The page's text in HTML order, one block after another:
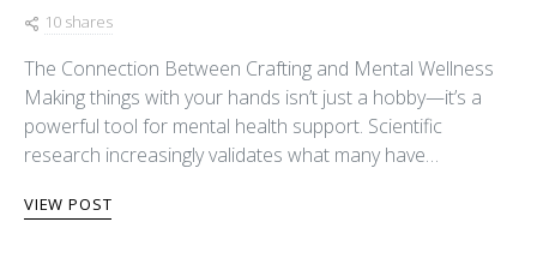
10 shares
The Connection Between Crafting and Mental Wellness
Making things with your hands isn’t just a hobby—it’s a
powerful tool for mental health support. Scientific
research increasingly validates what many have…
VIEW POST